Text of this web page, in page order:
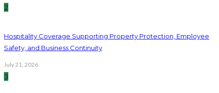
2
Hospitality Coverage Supporting Property Protection, Employee
Safety, and Business Continuity
July 21, 2026
3